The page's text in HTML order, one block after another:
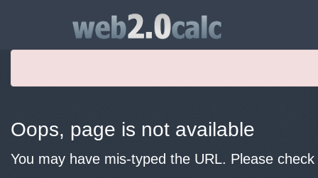
Oops, page is not available
You may have mis-typed the URL. Please